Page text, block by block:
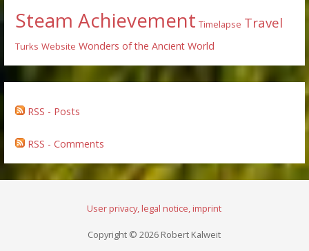
Steam Achievement Timelapse Travel
Turks Website Wonders of the Ancient World
RSS - Posts
RSS - Comments
User privacy, legal notice, imprint
Copyright © 2026 Robert Kalweit